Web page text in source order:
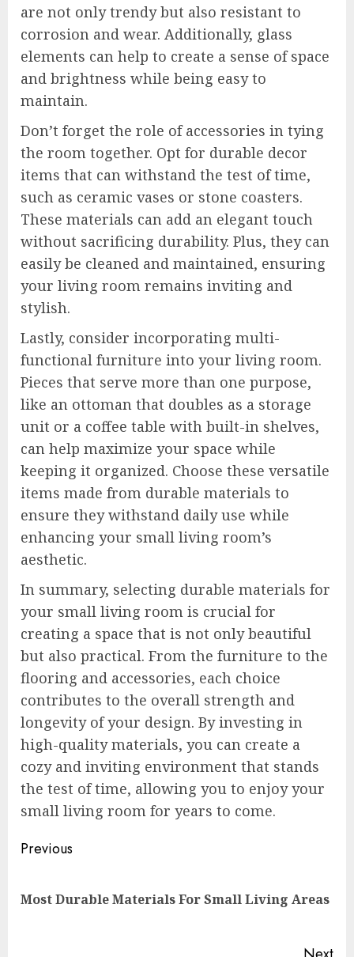
are not only trendy but also resistant to
corrosion and wear. Additionally, glass
elements can help to create a sense of space
and brightness while being easy to
maintain.
Don’t forget the role of accessories in tying
the room together. Opt for durable decor
items that can withstand the test of time,
such as ceramic vases or stone coasters.
These materials can add an elegant touch
without sacrificing durability. Plus, they can
easily be cleaned and maintained, ensuring
your living room remains inviting and
stylish.
Lastly, consider incorporating multi-
functional furniture into your living room.
Pieces that serve more than one purpose,
like an ottoman that doubles as a storage
unit or a coffee table with built-in shelves,
can help maximize your space while
keeping it organized. Choose these versatile
items made from durable materials to
ensure they withstand daily use while
enhancing your small living room’s
aesthetic.
In summary, selecting durable materials for
your small living room is crucial for
creating a space that is not only beautiful
but also practical. From the furniture to the
flooring and accessories, each choice
contributes to the overall strength and
longevity of your design. By investing in
high-quality materials, you can create a
cozy and inviting environment that stands
the test of time, allowing you to enjoy your
small living room for years to come.
Continue
Previous
Most Durable Materials For Small Living Areas